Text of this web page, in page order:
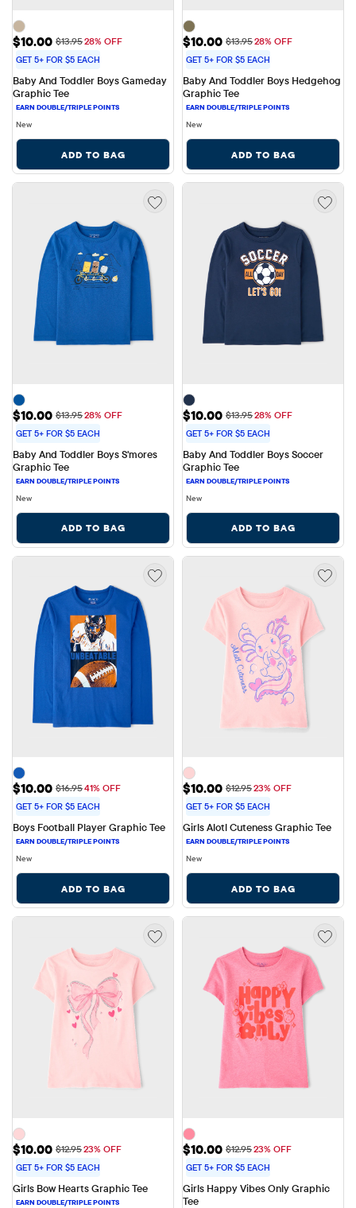
Sale Price: $10.00
$10.00 Original Price: $13.95
$13.9528% OFF
GET 5+ FOR $5 EACH
Baby And Toddler Boys Gameday
Graphic Tee
New
ADD TO BAG
Sale Price: $10.00
$10.00 Original Price: $13.95
$13.9528% OFF
GET 5+ FOR $5 EACH
Baby And Toddler Boys Hedgehog
Graphic Tee
New
ADD TO BAG
Sale Price: $10.00
$10.00 Original Price: $13.95
$13.9528% OFF
GET 5+ FOR $5 EACH
Baby And Toddler Boys S'mores
Graphic Tee
New
ADD TO BAG
Sale Price: $10.00
$10.00 Original Price: $13.95
$13.9528% OFF
GET 5+ FOR $5 EACH
Baby And Toddler Boys Soccer
Graphic Tee
New
ADD TO BAG
Sale Price: $10.00
$10.00 Original Price: $16.95
$16.9541% OFF
GET 5+ FOR $5 EACH
Boys Football Player Graphic Tee
New
ADD TO BAG
Sale Price: $10.00
$10.00 Original Price: $12.95
$12.9523% OFF
GET 5+ FOR $5 EACH
Girls Alotl Cuteness Graphic Tee
New
ADD TO BAG
Sale Price: $10.00
$10.00 Original Price: $12.95
$12.9523% OFF
GET 5+ FOR $5 EACH
Girls Bow Hearts Graphic Tee
Sale Price: $10.00
$10.00 Original Price: $12.95
$12.9523% OFF
GET 5+ FOR $5 EACH
Girls Happy Vibes Only Graphic
Tee